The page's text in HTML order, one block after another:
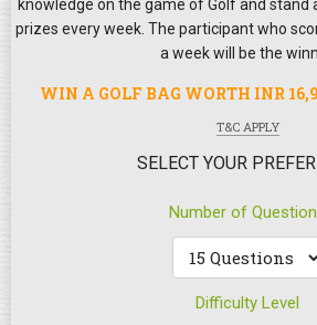
knowledge on the game of Golf and stand
prizes every week. The participant who
a week will be the
WIN A GOLF BAG WORTH INR
T&C APPLY
SELECT YOUR
Number of
Difficulty Level